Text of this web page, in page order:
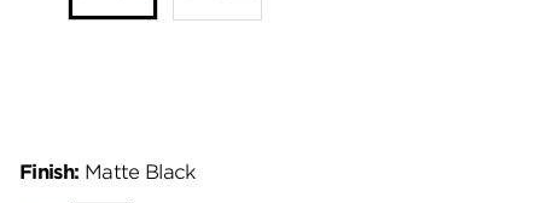
Finish: Matte Black